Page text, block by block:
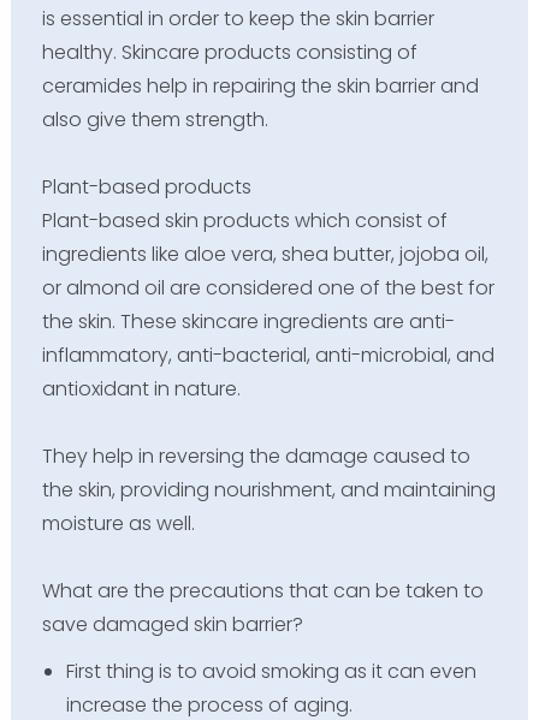
is essential in order to keep the skin barrier
healthy. Skincare products consisting of
ceramides help in repairing the skin barrier and
also give them strength.
Plant-based products
Plant-based skin products which consist of
ingredients like aloe vera, shea butter, jojoba oil,
or almond oil are considered one of the best for
the skin. These skincare ingredients are anti-
inflammatory, anti-bacterial, anti-microbial, and
antioxidant in nature.
They help in reversing the damage caused to
the skin, providing nourishment, and maintaining
moisture as well.
What are the precautions that can be taken to
save damaged skin barrier?
First thing is to avoid smoking as it can even
increase the process of aging.